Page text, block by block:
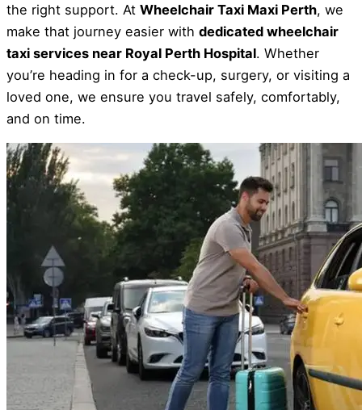
the right support. At Wheelchair Taxi Maxi Perth, we
make that journey easier with dedicated wheelchair
taxi services near Royal Perth Hospital. Whether
you’re heading in for a check-up, surgery, or visiting a
loved one, we ensure you travel safely, comfortably,
and on time.